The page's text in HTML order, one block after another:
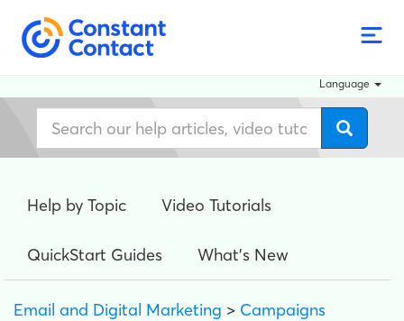
Language
Help by Topic Video Tutorials
QuickStart Guides What's New
Email and Digital Marketing > Campaigns